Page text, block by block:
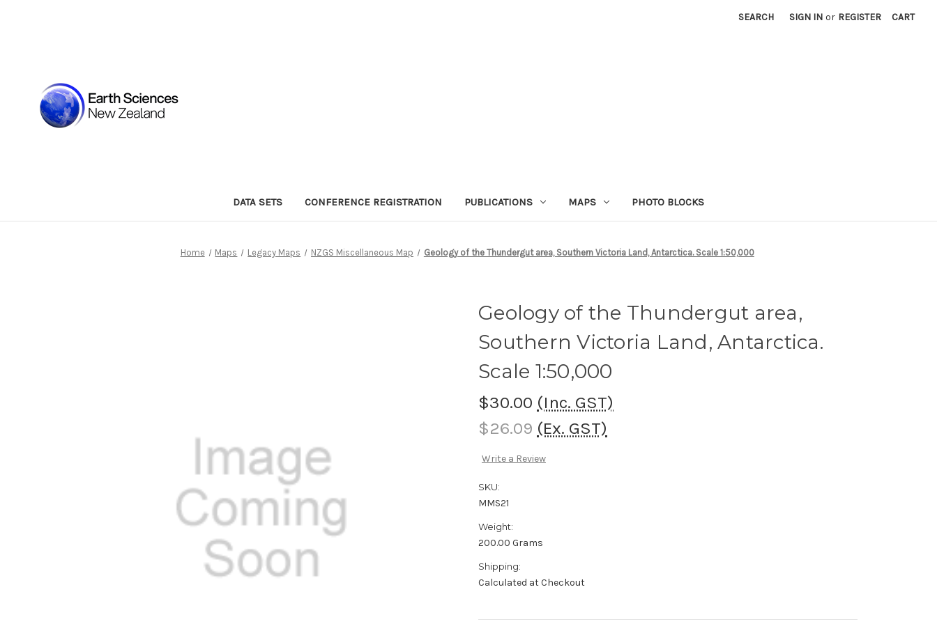
SEARCH SIGN IN or REGISTER CART
DATA SETS CONFERENCE REGISTRATION PUBLICATIONS MAPS PHOTO BLOCKS
Home Maps Legacy Maps NZGS Miscellaneous Map Geology of the Thundergut area, Southern Victoria Land, Antarctica. Scale 1:50,000
Geology of the Thundergut area,
Southern Victoria Land, Antarctica.
Scale 1:50,000
$30.00 (Inc. GST)
$26.09 (Ex. GST)
Write a Review
SKU:
MMS21
Weight:
200.00 Grams
Shipping:
Calculated at Checkout